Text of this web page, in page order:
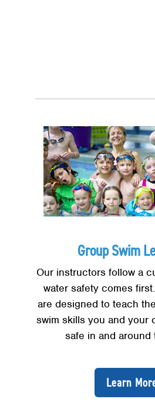
Group Swim
Our instructors follow a
water safety comes
are designed to teach
swim skills you and your
safe in and around
Learn